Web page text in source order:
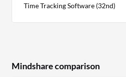
Time Tracking Software (32nd)
Mindshare comparison